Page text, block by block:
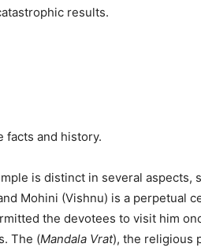
results.
facts and history.
is distinct in several aspects,
Mohini (Vishnu) is a perpetual
the devotees to visit him
The (Mandala Vrat), the religious